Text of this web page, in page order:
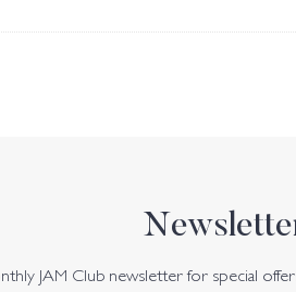
JAM Club newsletter for special